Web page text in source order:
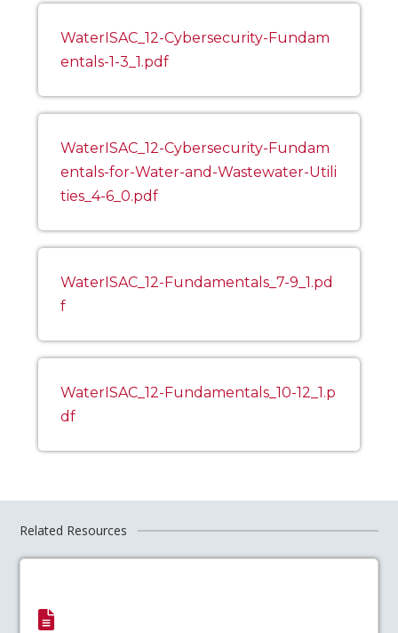
WaterISAC_12-Cybersecurity-Fundam
entals-1-3_1.pdf
WaterISAC_12-Cybersecurity-Fundam
entals-for-Water-and-Wastewater-Utili
ties_4-6_0.pdf
WaterISAC_12-Fundamentals_7-9_1.pd
f
WaterISAC_12-Fundamentals_10-12_1.p
df
Related Resources